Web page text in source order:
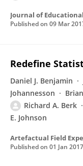
Journal of
Published on 09 Mar
Redefine
Daniel J. Benjamin
Johannesson
Richard A. Berk
E. Johnson
Artefactual Field
Published on 01 Jan 2017